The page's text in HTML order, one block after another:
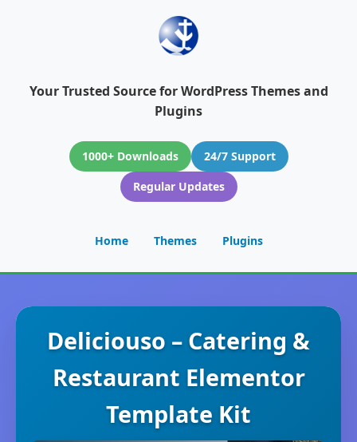
Your Trusted Source for WordPress Themes and
Plugins
1000+ Downloads
24/7 Support
Regular Updates
Home Themes Plugins
Deliciouso – Catering &
Restaurant Elementor
Template Kit